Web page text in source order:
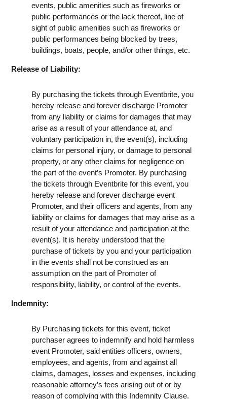
events, public amenities such as fireworks or
public performances or the lack thereof, line of
sight of public amenities such as fireworks or
public performances being blocked by trees,
buildings, boats, people, and/or other things, etc.
Release of Liability:
By purchasing the tickets through Eventbrite, you
hereby release and forever discharge Promoter
from any liability or claims for damages that may
arise as a result of your attendance at, and
voluntary participation in, the event(s), including
claims for personal injury, or damage to personal
property, or any other claims for negligence on
the part of the event’s Promoter. By purchasing
the tickets through Eventbrite for this event, you
hereby release and forever discharge event
Promoter, and their officers and agents, from any
liability or claims for damages that may arise as a
result of your attendance and participation at the
event(s). It is hereby understood that the
purchase of tickets by you and your participation
in the events shall not be construed as an
assumption on the part of Promoter of
responsibility, liability, or control of the events.
Indemnity:
By Purchasing tickets for this event, ticket
purchaser agrees to indemnify and hold harmless
event Promoter, said entities officers, owners,
employees, and agents, from and against all
claims, damages, losses and expenses, including
reasonable attorney’s fees arising out of or by
reason of complying with this Indemnity Clause.